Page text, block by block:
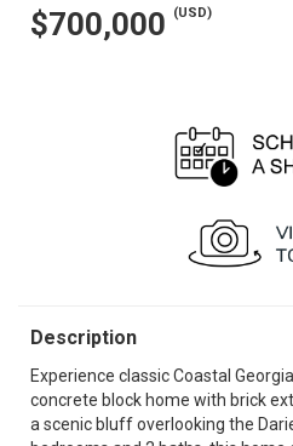
$700,000 (USD)
Description
Experience classic Coastal
concrete block home with brick
a scenic bluff overlooking the